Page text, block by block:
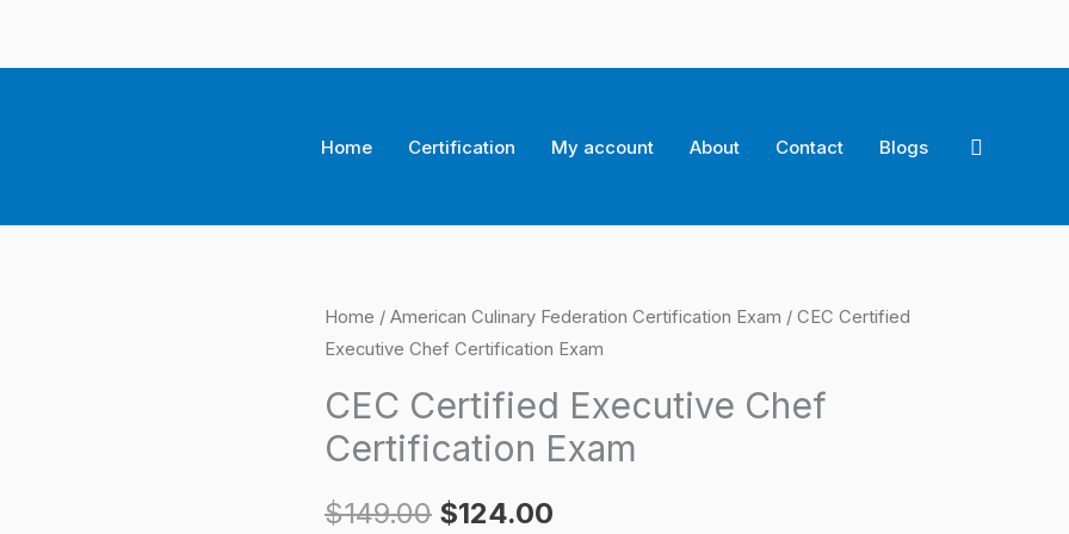
Home Certification My account About Contact Blogs Search
Home / American Culinary Federation Certification Exam / CEC Certified
Executive Chef Certification Exam
CEC Certified Executive Chef
Certification Exam
$149.00
Original
was:
$124.00
Current
is:
CEC
Certified
Executive
Chef
Certification
quantity